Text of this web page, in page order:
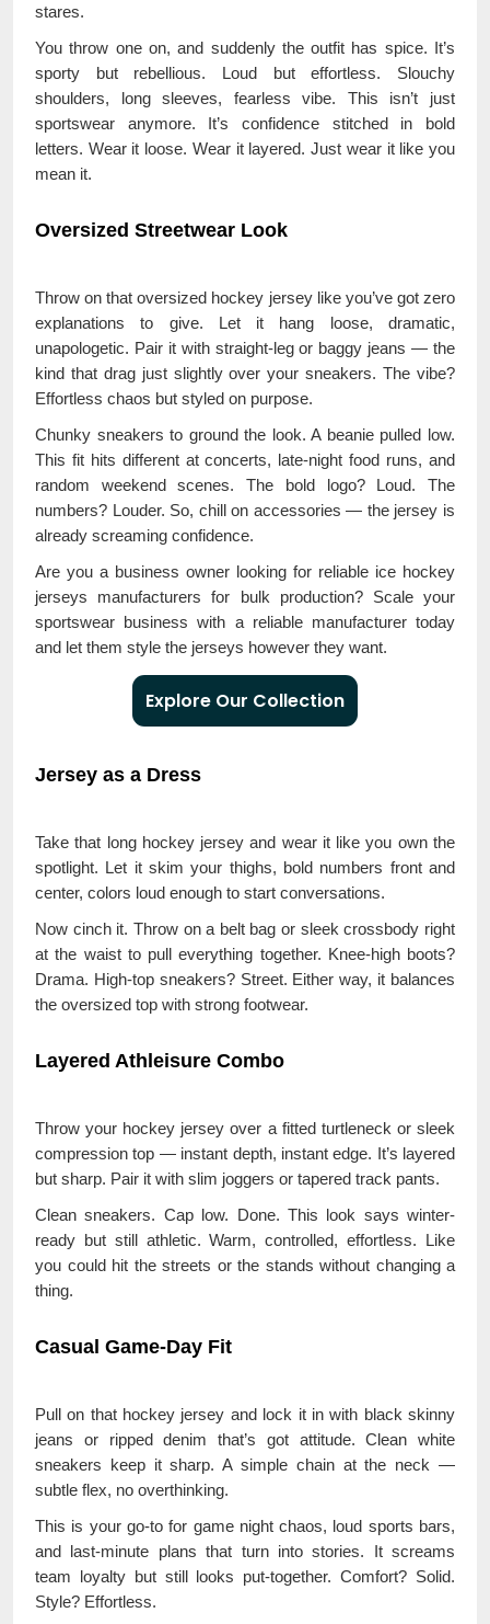
stares.
You throw one on, and suddenly the outfit has spice. It’s
sporty but rebellious. Loud but effortless. Slouchy
shoulders, long sleeves, fearless vibe. This isn’t just
sportswear anymore. It’s confidence stitched in bold
letters. Wear it loose. Wear it layered. Just wear it like you
mean it.
Oversized Streetwear Look
Throw on that oversized hockey jersey like you’ve got zero
explanations to give. Let it hang loose, dramatic,
unapologetic. Pair it with straight-leg or baggy jeans — the
kind that drag just slightly over your sneakers. The vibe?
Effortless chaos but styled on purpose.
Chunky sneakers to ground the look. A beanie pulled low.
This fit hits different at concerts, late-night food runs, and
random weekend scenes. The bold logo? Loud. The
numbers? Louder. So, chill on accessories — the jersey is
already screaming confidence.
Are you a business owner looking for reliable ice hockey
jerseys manufacturers for bulk production? Scale your
sportswear business with a reliable manufacturer today
and let them style the jerseys however they want.
Explore Our Collection
Jersey as a Dress
Take that long hockey jersey and wear it like you own the
spotlight. Let it skim your thighs, bold numbers front and
center, colors loud enough to start conversations.
Now cinch it. Throw on a belt bag or sleek crossbody right
at the waist to pull everything together. Knee-high boots?
Drama. High-top sneakers? Street. Either way, it balances
the oversized top with strong footwear.
Layered Athleisure Combo
Throw your hockey jersey over a fitted turtleneck or sleek
compression top — instant depth, instant edge. It’s layered
but sharp. Pair it with slim joggers or tapered track pants.
Clean sneakers. Cap low. Done. This look says winter-
ready but still athletic. Warm, controlled, effortless. Like
you could hit the streets or the stands without changing a
thing.
Casual Game-Day Fit
Pull on that hockey jersey and lock it in with black skinny
jeans or ripped denim that’s got attitude. Clean white
sneakers keep it sharp. A simple chain at the neck —
subtle flex, no overthinking.
This is your go-to for game night chaos, loud sports bars,
and last-minute plans that turn into stories. It screams
team loyalty but still looks put-together. Comfort? Solid.
Style? Effortless.